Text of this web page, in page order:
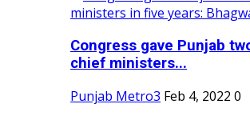
Congress gave Punjab
chief ministers...
Punjab Metro3 Feb 4, 2022 0